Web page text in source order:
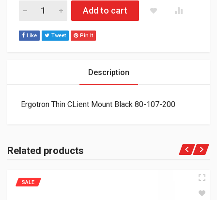
Ergotron Thin CLient Mount Black 80-107-200 quantity
Add to cart
Like Tweet Pin It
Description
Ergotron Thin CLient Mount Black 80-107-200
Related products
SALE